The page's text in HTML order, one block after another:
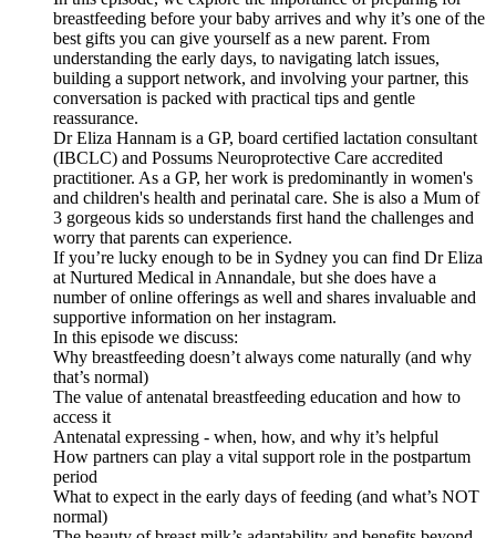
breastfeeding before your baby arrives and why it’s one of the
best gifts you can give yourself as a new parent. From
understanding the early days, to navigating latch issues,
building a support network, and involving your partner, this
conversation is packed with practical tips and gentle
reassurance.
Dr Eliza Hannam is a GP, board certified lactation consultant
(IBCLC) and Possums Neuroprotective Care accredited
practitioner. As a GP, her work is predominantly in women's
and children's health and perinatal care. She is also a Mum of
3 gorgeous kids so understands first hand the challenges and
worry that parents can experience.
If you’re lucky enough to be in Sydney you can find Dr Eliza
at Nurtured Medical in Annandale, but she does have a
number of online offerings as well and shares invaluable and
supportive information on her instagram.
In this episode we discuss:
Why breastfeeding doesn’t always come naturally (and why
that’s normal)
The value of antenatal breastfeeding education and how to
access it
Antenatal expressing - when, how, and why it’s helpful
How partners can play a vital support role in the postpartum
period
What to expect in the early days of feeding (and what’s NOT
normal)